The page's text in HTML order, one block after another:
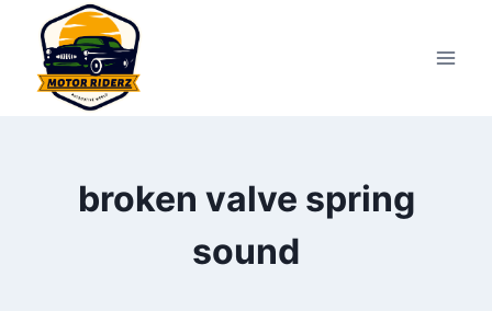
content
broken valve spring
sound